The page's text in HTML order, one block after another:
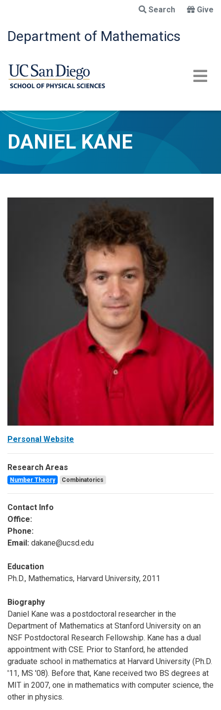
main
content
Search Give
Department of Mathematics
DANIEL KANE
Personal Website
Research Areas
Number Theory Combinatorics
Contact Info
Office:
Phone:
Email: dakane@ucsd.edu
Education
Ph.D., Mathematics, Harvard University, 2011
Biography
Daniel Kane was a postdoctoral researcher in the
Department of Mathematics at Stanford University on an
NSF Postdoctoral Research Fellowship. Kane has a dual
appointment with CSE. Prior to Stanford, he attended
graduate school in mathematics at Harvard University (Ph.D.
'11, MS '08). Before that, Kane received two BS degrees at
MIT in 2007, one in mathematics with computer science, the
other in physics.